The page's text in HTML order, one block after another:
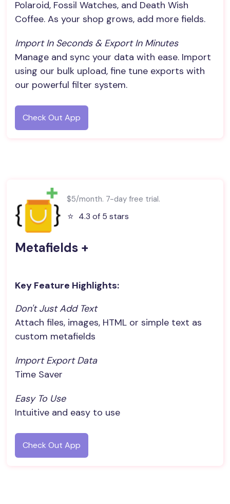
Polaroid, Fossil Watches, and Death Wish
Coffee. As your shop grows, add more fields.
Import In Seconds & Export In Minutes
Manage and sync your data with ease. Import
using our bulk upload, fine tune exports with
our powerful filter system.
Check Out App
$5/month. 7-day free trial.
⭐️ 4.3 of 5 stars
Metafields +
Key Feature Highlights:
Don't Just Add Text
Attach files, images, HTML or simple text as
custom metafields
Import Export Data
Time Saver
Easy To Use
Intuitive and easy to use
Check Out App